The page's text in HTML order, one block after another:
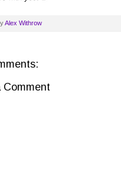
Alex Withrow
Comment